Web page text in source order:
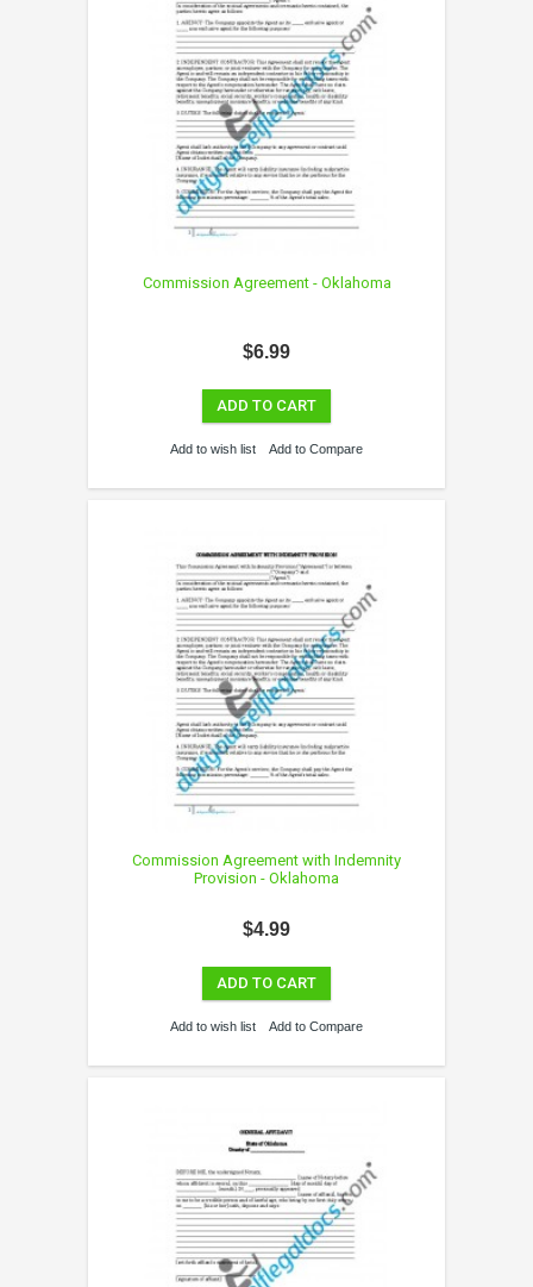
Commission Agreement - Oklahoma
$6.99
ADD TO CART
Add to wish list Add to Compare
Commission Agreement with Indemnity
Provision - Oklahoma
$4.99
ADD TO CART
Add to wish list Add to Compare